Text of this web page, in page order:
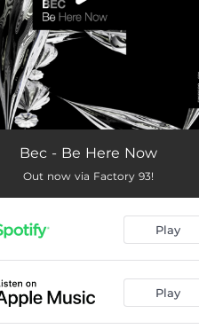
Now
Bec - Be Here Now
Out now via Factory 93!
Play
Play